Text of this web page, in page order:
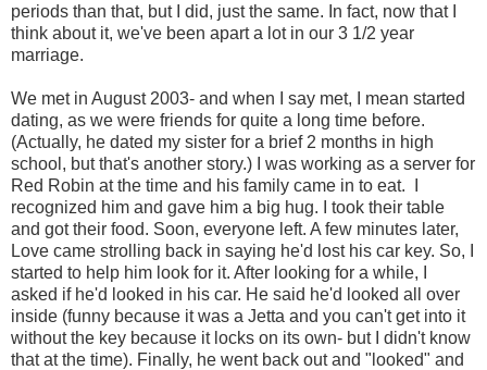
periods than that, but I did, just the same. In fact, now that I
think about it, we've been apart a lot in our 3 1/2 year
marriage.
We met in August 2003- and when I say met, I mean started
dating, as we were friends for quite a long time before.
(Actually, he dated my sister for a brief 2 months in high
school, but that's another story.) I was working as a server for
Red Robin at the time and his family came in to eat. I
recognized him and gave him a big hug. I took their table
and got their food. Soon, everyone left. A few minutes later,
Love came strolling back in saying he'd lost his car key. So, I
started to help him look for it. After looking for a while, I
asked if he'd looked in his car. He said he'd looked all over
inside (funny because it was a Jetta and you can't get into it
without the key because it locks on its own- but I didn't know
that at the time). Finally, he went back out and "looked" and